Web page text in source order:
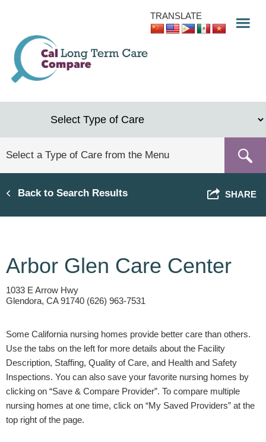
content
TRANSLATE
Back to Search Results SHARE
Arbor Glen Care Center
1033 E Arrow Hwy
Glendora, CA 91740 (626) 963-7531
Some California nursing homes provide better care than others.
Use the tabs on the left for more details about the Facility
Description, Staffing, Quality of Care, and Health and Safety
Inspections. You can also save your favorite nursing homes by
clicking on “Save & Compare Provider”. To compare multiple
nursing homes at one time, click on “My Saved Providers” at the
top right of the page.